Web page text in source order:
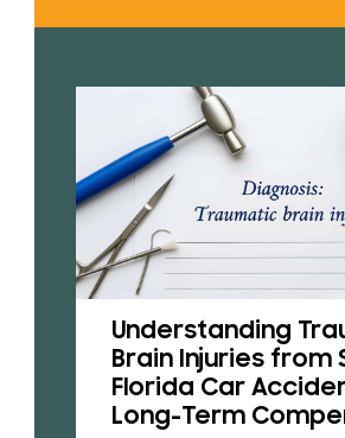
Understanding
Brain Injuries from
Florida Car
Long-Term